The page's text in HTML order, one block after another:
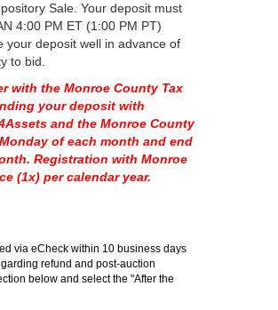
Sale. Your deposit must
4:00 PM ET (1:00 PM PT)
your deposit well in advance of
to bid.
with the Monroe County Tax
your deposit with
and the Monroe County
of each month and end
Registration with Monroe
(1x) per calendar year.
via eCheck within 10 business days
refund and post-auction
below and select the "After the